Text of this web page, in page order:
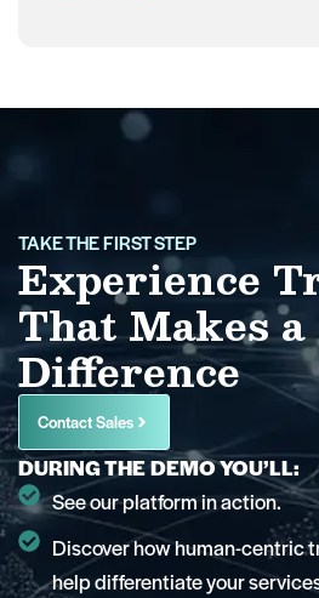
TAKE THE FIRST STEP
Experience
That Makes a
Difference
Contact Sales
DURING THE DEMO YOU’LL:
See our platform in action.
Discover how human-centric
help differentiate your